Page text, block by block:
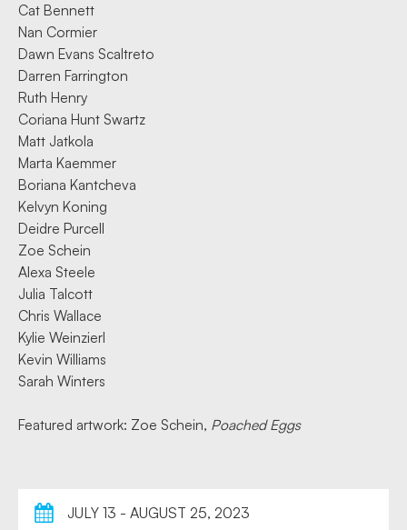
Cat Bennett
Nan Cormier
Dawn Evans Scaltreto
Darren Farrington
Ruth Henry
Coriana Hunt Swartz
Matt Jatkola
Marta Kaemmer
Boriana Kantcheva
Kelvyn Koning
Deidre Purcell
Zoe Schein
Alexa Steele
Julia Talcott
Chris Wallace
Kylie Weinzierl
Kevin Williams
Sarah Winters
Featured artwork: Zoe Schein, Poached Eggs
JULY 13 - AUGUST 25, 2023